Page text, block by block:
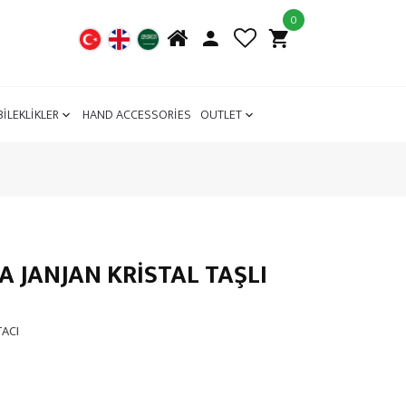
0
HAND ACCESSORİES OUTLET
JANJAN KRİSTAL TAŞLI